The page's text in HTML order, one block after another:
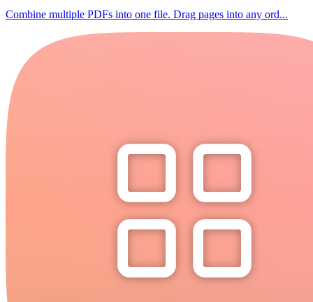
Combine multiple PDFs into one file. Drag pages into any ord...